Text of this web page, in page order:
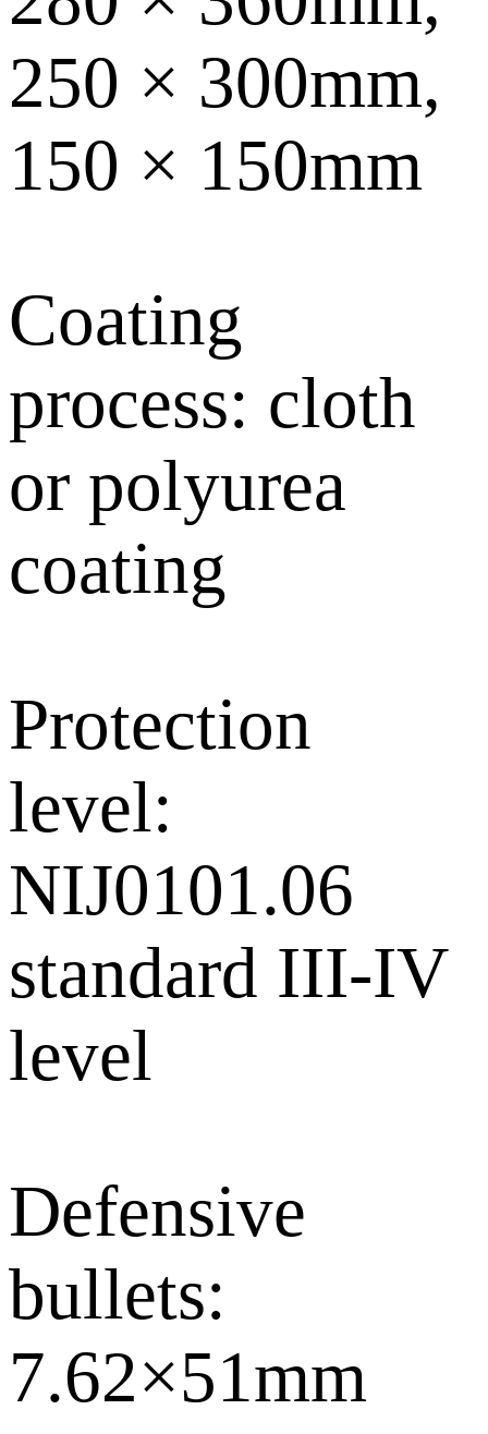
250 × 300mm,
150 × 150mm
Coating
process: cloth
or polyurea
coating
Protection
level:
NIJ0101.06
standard III-IV
level
Defensive
bullets:
7.62×51mm